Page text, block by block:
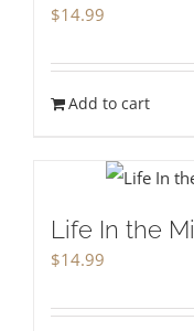
$14.99
Add to cart
Life In the
$14.99